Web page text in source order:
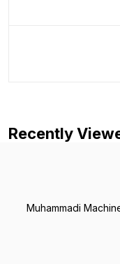
Recently
Muhammadi